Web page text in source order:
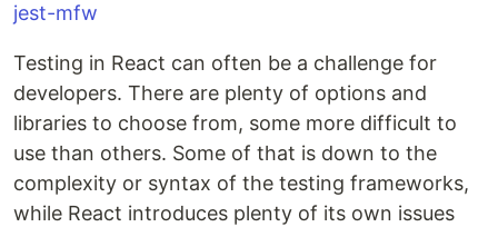
jest-mfw
Testing in React can often be a challenge for
developers. There are plenty of options and
libraries to choose from, some more difficult to
use than others. Some of that is down to the
complexity or syntax of the testing frameworks,
while React introduces plenty of its own issues